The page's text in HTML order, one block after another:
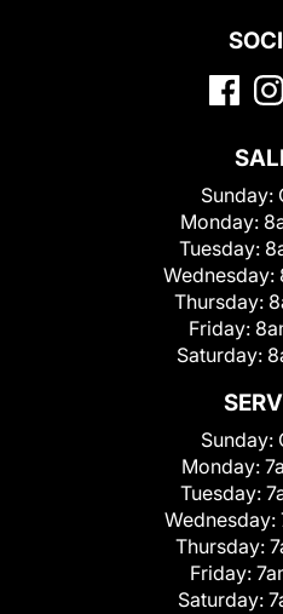
Sunday:
Monday:
Tuesday:
Wednesday:
Thursday:
Friday:
Saturday:
Sunday:
Monday:
Tuesday:
Wednesday:
Thursday:
Friday:
Saturday: